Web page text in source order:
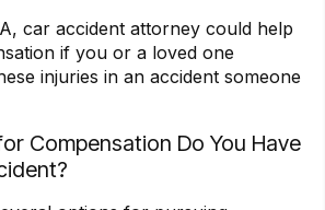
car accident attorney could help
if you or a loved one
injuries in an accident someone
Compensation Do You Have